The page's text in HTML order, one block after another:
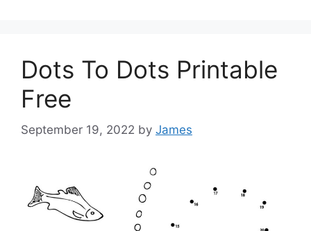
Dots To Dots Printable
Free
September 19, 2022 by James